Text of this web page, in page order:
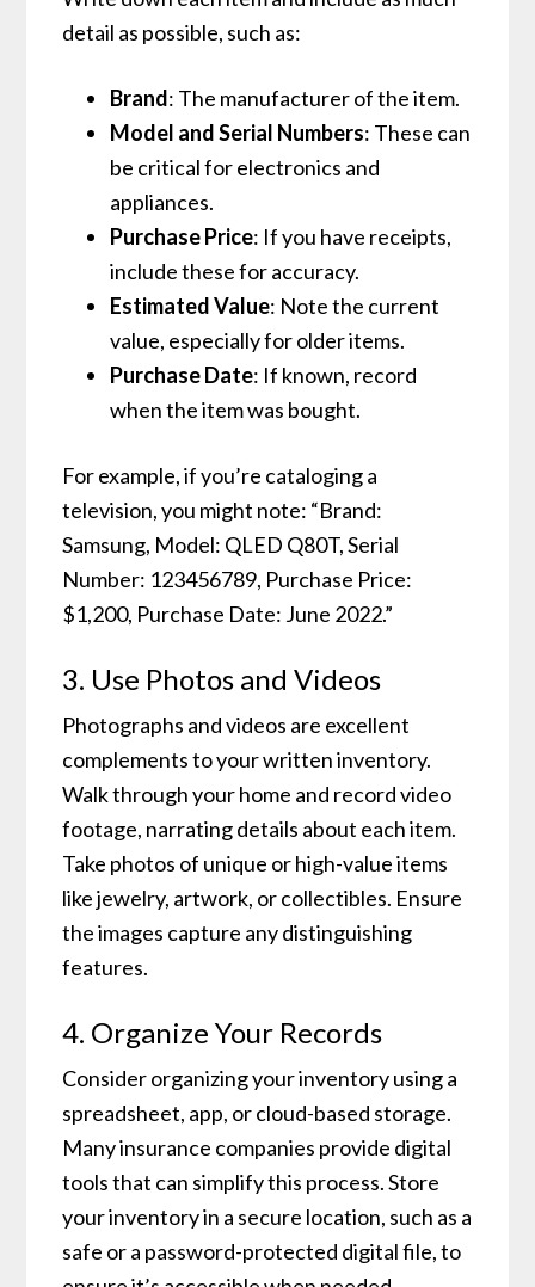
detail as possible, such as:
Brand: The manufacturer of the item.
Model and Serial Numbers: These can
be critical for electronics and
appliances.
Purchase Price: If you have receipts,
include these for accuracy.
Estimated Value: Note the current
value, especially for older items.
Purchase Date: If known, record
when the item was bought.
For example, if you’re cataloging a
television, you might note: “Brand:
Samsung, Model: QLED Q80T, Serial
Number: 123456789, Purchase Price:
$1,200, Purchase Date: June 2022.”
3. Use Photos and Videos
Photographs and videos are excellent
complements to your written inventory.
Walk through your home and record video
footage, narrating details about each item.
Take photos of unique or high-value items
like jewelry, artwork, or collectibles. Ensure
the images capture any distinguishing
features.
4. Organize Your Records
Consider organizing your inventory using a
spreadsheet, app, or cloud-based storage.
Many insurance companies provide digital
tools that can simplify this process. Store
your inventory in a secure location, such as a
safe or a password-protected digital file, to